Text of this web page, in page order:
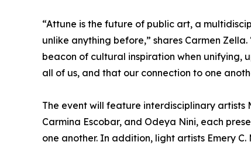
“Attune is the future of public art, a
unlike anything before,” shares Carmen
beacon of cultural inspiration when unifying,
all of us, and that our connection to one
The event will feature interdisciplinary artists
Carmina Escobar, and Odeya Nini, each
one another. In addition, light artists Emery